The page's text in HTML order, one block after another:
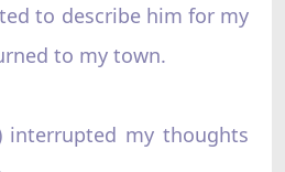
to describe him for my
to my town.
interrupted my thoughts